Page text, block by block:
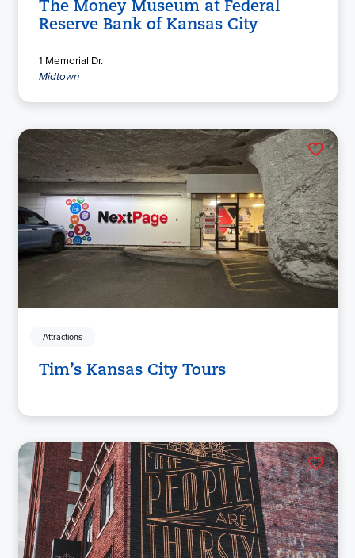
The Money Museum at Federal
Reserve Bank of Kansas City
1 Memorial Dr.
Midtown
Attractions
Tim’s Kansas City Tours